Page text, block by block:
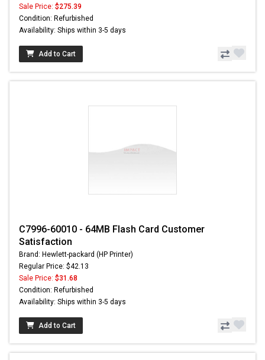
Sale Price: $275.39
Condition: Refurbished
Availability: Ships within 3-5 days
Add to Cart
C7996-60010 - 64MB Flash Card Customer
Satisfaction
Brand: Hewlett-packard (HP Printer)
Regular Price: $42.13
Sale Price: $31.68
Condition: Refurbished
Availability: Ships within 3-5 days
Add to Cart